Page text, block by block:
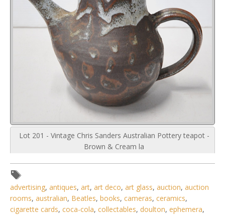
Lot 201 - Vintage Chris Sanders Australian Pottery teapot -
Brown & Cream la
advertising, antiques, art, art deco, art glass, auction, auction
rooms, australian, Beatles, books, cameras, ceramics,
cigarette cards, coca-cola, collectables, doulton, ephemera,